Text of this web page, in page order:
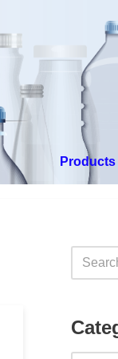
Products